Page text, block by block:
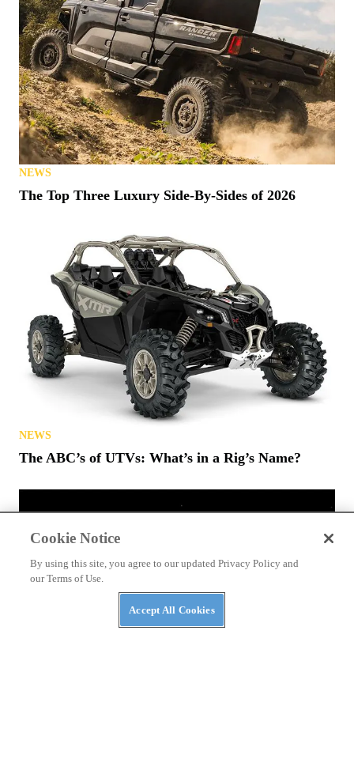
NEWS
The Top Three Luxury Side-By-Sides of 2026
NEWS
The ABC’s of UTVs: What’s in a Rig’s Name?
Cookie Notice
By using this site, you agree to our updated Privacy Policy and
our Terms of Use.
Accept All Cookies